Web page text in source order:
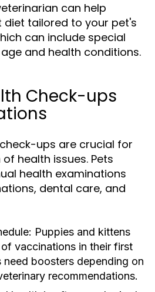
can help
diet tailored to your pet's
can include special
and health conditions.
Check-ups
ups are crucial for
health issues. Pets
health examinations
dental care, and
Puppies and kittens
vaccinations in their first
need boosters depending on
recommendations.